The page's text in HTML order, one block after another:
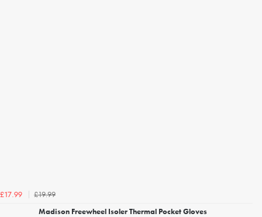
£17.99
£19.99
Madison Freewheel Isoler Thermal Pocket Gloves